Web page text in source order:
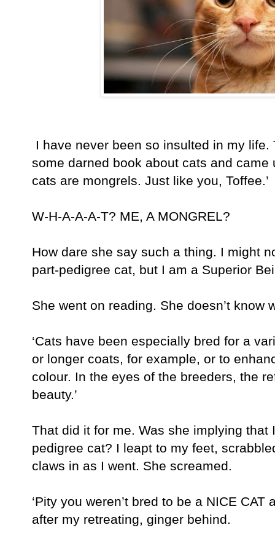
I have never been so insulted in my
some darned book about cats and came
cats are mongrels. Just like you, Toffee.’
W-H-A-A-A-T? ME, A MONGREL?
How dare she say such a thing. I might
part-pedigree cat, but I am a Superior
She went on reading. She doesn’t know
‘Cats have been especially bred for a
or longer coats, for example, or to
colour. In the eyes of the breeders, the
beauty.’
That did it for me. Was she implying
pedigree cat? I leapt to my feet,
claws in as I went. She screamed.
‘Pity you weren’t bred to be a NICE CAT
after my retreating, ginger behind.